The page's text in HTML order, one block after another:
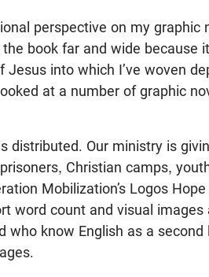
perspective on my graphic
book far and wide because
into which I’ve woven
at a number of graphic
distributed. Our ministry is
Christian camps,
Mobilization’s Logos Hope
word count and visual images
know English as a second